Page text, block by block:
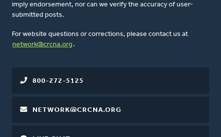
imply endorsement, nor can we verify the accuracy of user-
submitted posts.
For website questions or corrections, please contact us at
network@crcna.org .
800-272-5125
NETWORK@CRCNA.ORG